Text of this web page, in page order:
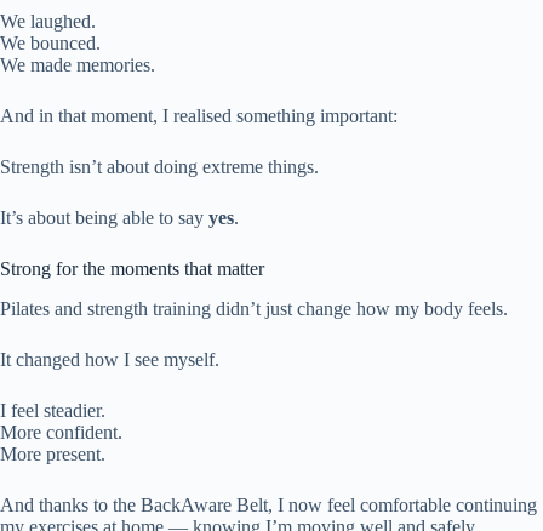
We laughed.
We bounced.
We made memories.
And in that moment, I realised something important:
Strength isn’t about doing extreme things.
It’s about being able to say yes.
Strong for the moments that matter
Pilates and strength training didn’t just change how my body feels.
It changed how I see myself.
I feel steadier.
More confident.
More present.
And thanks to the BackAware Belt, I now feel comfortable continuing
my exercises at home — knowing I’m moving well and safely.